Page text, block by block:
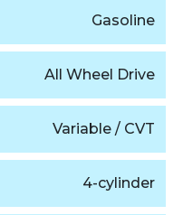
Gasoline
All Wheel Drive
Variable / CVT
4-cylinder